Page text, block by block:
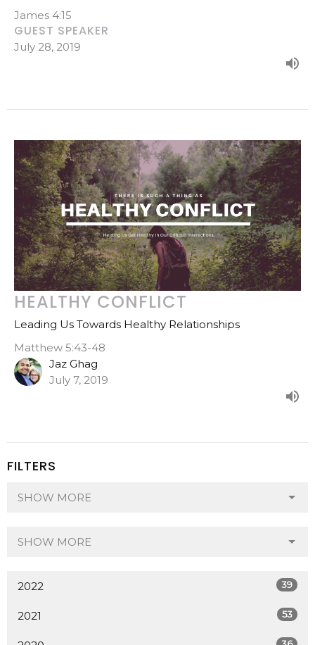
James 4:15
GUEST SPEAKER
July 28, 2019
HEALTHY CONFLICT
Leading Us Towards Healthy Relationships
Matthew 5:43-48
Jaz Ghag
July 7, 2019
FILTERS
SHOW MORE
SHOW MORE
2022 39
2021 53